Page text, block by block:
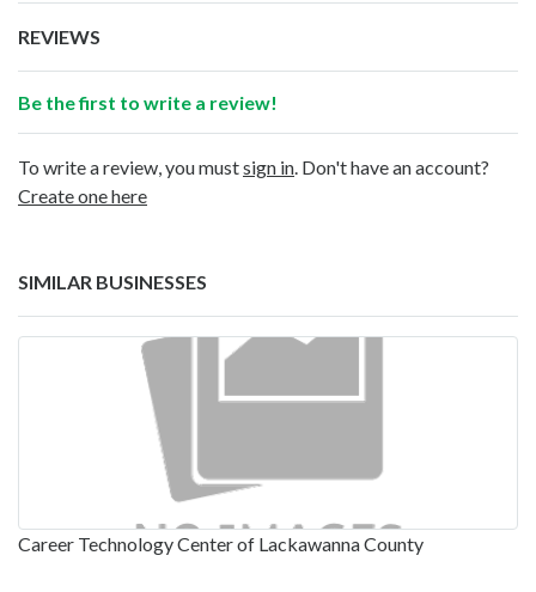
REVIEWS
Be the first to write a review!
To write a review, you mustsign in . Don't have an account?
Create one here
SIMILAR BUSINESSES
Career Technology Center of Lackawanna County